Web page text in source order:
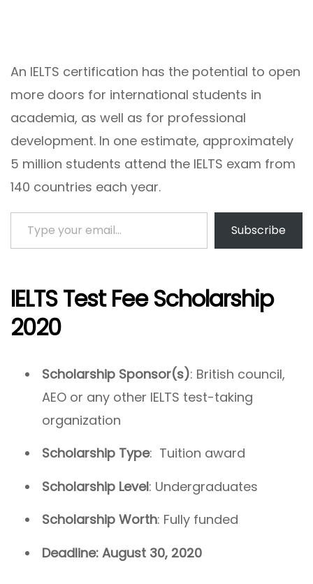
An IELTS certification has the potential to open
more doors for international students in
academia, as well as for professional
development. In one estimate, approximately
5 million students attend the IELTS exam from
140 countries each year.
Type your email…
Subscribe
IELTS Test Fee Scholarship
2020
Scholarship Sponsor(s): British council,
AEO or any other IELTS test-taking
organization
Scholarship Type: Tuition award
Scholarship Level: Undergraduates
Scholarship Worth: Fully funded
Deadline: August 30, 2020